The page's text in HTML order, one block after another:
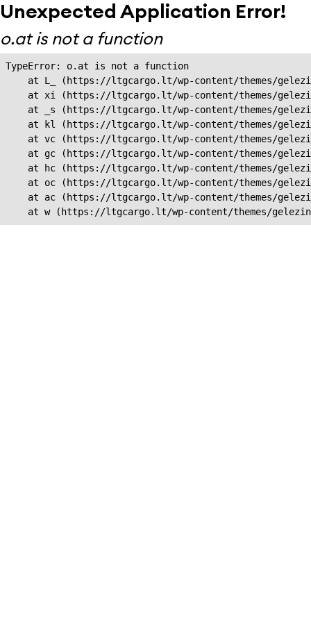
Unexpected Application Error!
o.at is not a function
TypeError: o.at is not a function
at L_ (https://ltgcargo.lt/wp-content/themes/
at xi (https://ltgcargo.lt/wp-content/themes/
at _s (https://ltgcargo.lt/wp-content/themes/
at kl (https://ltgcargo.lt/wp-content/themes/
at vc (https://ltgcargo.lt/wp-content/themes/
at gc (https://ltgcargo.lt/wp-content/themes/
at hc (https://ltgcargo.lt/wp-content/themes/
at oc (https://ltgcargo.lt/wp-content/themes/
at ac (https://ltgcargo.lt/wp-content/themes/
at w (https://ltgcargo.lt/wp-content/themes/